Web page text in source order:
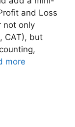
and Loss
not only
CAT), but
more